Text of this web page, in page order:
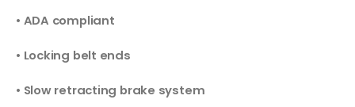
• ADA compliant
• Locking belt ends
• Slow retracting brake system